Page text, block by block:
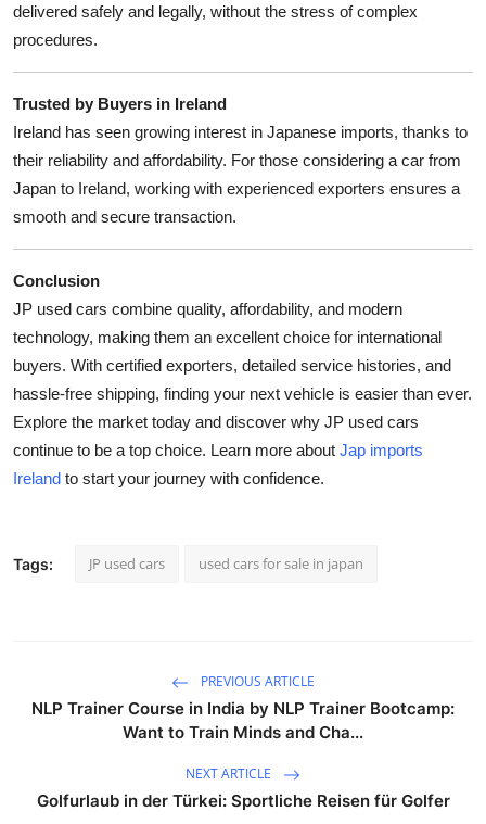
delivered safely and legally, without the stress of complex
procedures.
Trusted by Buyers in Ireland
Ireland has seen growing interest in Japanese imports, thanks to
their reliability and affordability. For those considering a car from
Japan to Ireland, working with experienced exporters ensures a
smooth and secure transaction.
Conclusion
JP used cars combine quality, affordability, and modern
technology, making them an excellent choice for international
buyers. With certified exporters, detailed service histories, and
hassle-free shipping, finding your next vehicle is easier than ever.
Explore the market today and discover why JP used cars
continue to be a top choice. Learn more about Jap imports
Ireland to start your journey with confidence.
Tags: JP used cars used cars for sale in japan
PREVIOUS ARTICLE
NLP Trainer Course in India by NLP Trainer Bootcamp:
Want to Train Minds and Cha...
NEXT ARTICLE
Golfurlaub in der Türkei: Sportliche Reisen für Golfer